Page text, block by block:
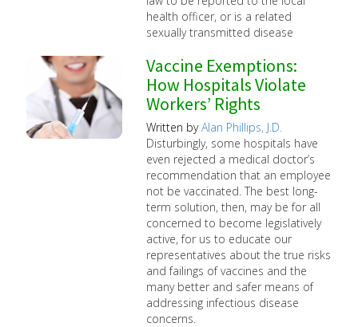
health officer, or is a related
sexually transmitted disease
Vaccine Exemptions:
How Hospitals Violate
Workers’ Rights
Written byAlan Phillips, J.D.
Disturbingly, some hospitals have
even rejected a medical doctor’s
recommendation that an employee
not be vaccinated. The best long-
term solution, then, may be for all
concerned to become legislatively
active, for us to educate our
representatives about the true risks
and failings of vaccines and the
many better and safer means of
addressing infectious disease
concerns.